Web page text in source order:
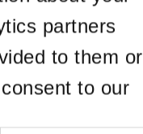
partners
to them or
to our
information).